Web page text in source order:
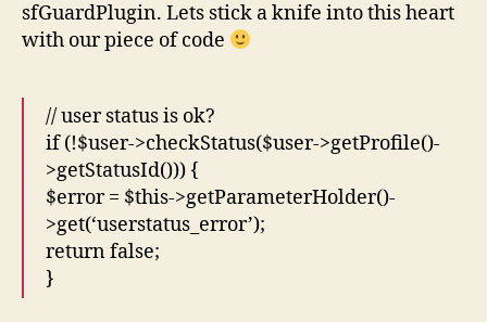
sfGuardPlugin. Lets stick a knife into this heart
with our piece of code
// user status is ok?
if (!$user->checkStatus($user->getProfile()-
>getStatusId())) {
$error = $this->getParameterHolder()-
>get(‘userstatus_error’);
return false;
}